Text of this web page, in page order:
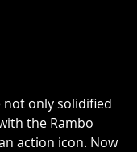
not only solidified
the Rambo
action icon. Now